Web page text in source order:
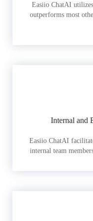
Easiio ChatAI
outperforms most
Internal and
Easiio ChatAI
internal team